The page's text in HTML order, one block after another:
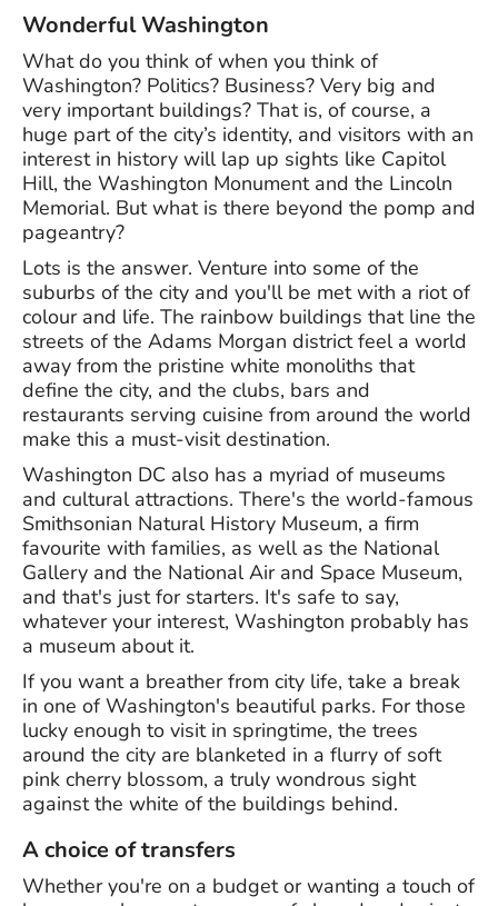
Wonderful Washington
What do you think of when you think of
Washington? Politics? Business? Very big and
very important buildings? That is, of course, a
huge part of the city’s identity, and visitors with an
interest in history will lap up sights like Capitol
Hill, the Washington Monument and the Lincoln
Memorial. But what is there beyond the pomp and
pageantry?
Lots is the answer. Venture into some of the
suburbs of the city and you'll be met with a riot of
colour and life. The rainbow buildings that line the
streets of the Adams Morgan district feel a world
away from the pristine white monoliths that
define the city, and the clubs, bars and
restaurants serving cuisine from around the world
make this a must-visit destination.
Washington DC also has a myriad of museums
and cultural attractions. There's the world-famous
Smithsonian Natural History Museum, a firm
favourite with families, as well as the National
Gallery and the National Air and Space Museum,
and that's just for starters. It's safe to say,
whatever your interest, Washington probably has
a museum about it.
If you want a breather from city life, take a break
in one of Washington's beautiful parks. For those
lucky enough to visit in springtime, the trees
around the city are blanketed in a flurry of soft
pink cherry blossom, a truly wondrous sight
against the white of the buildings behind.
A choice of transfers
Whether you're on a budget or wanting a touch of